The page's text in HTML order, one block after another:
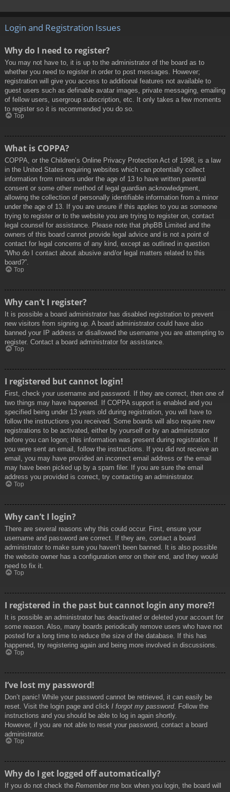
Login and Registration Issues
Why do I need to register?
You may not have to, it is up to the administrator of the board as to
whether you need to register in order to post messages. However;
registration will give you access to additional features not available to
guest users such as definable avatar images, private messaging, emailing
of fellow users, usergroup subscription, etc. It only takes a few moments
to register so it is recommended you do so.
Top
What is COPPA?
COPPA, or the Children’s Online Privacy Protection Act of 1998, is a law
in the United States requiring websites which can potentially collect
information from minors under the age of 13 to have written parental
consent or some other method of legal guardian acknowledgment,
allowing the collection of personally identifiable information from a minor
under the age of 13. If you are unsure if this applies to you as someone
trying to register or to the website you are trying to register on, contact
legal counsel for assistance. Please note that phpBB Limited and the
owners of this board cannot provide legal advice and is not a point of
contact for legal concerns of any kind, except as outlined in question
“Who do I contact about abusive and/or legal matters related to this
board?”.
Top
Why can’t I register?
It is possible a board administrator has disabled registration to prevent
new visitors from signing up. A board administrator could have also
banned your IP address or disallowed the username you are attempting to
register. Contact a board administrator for assistance.
Top
I registered but cannot login!
First, check your username and password. If they are correct, then one of
two things may have happened. If COPPA support is enabled and you
specified being under 13 years old during registration, you will have to
follow the instructions you received. Some boards will also require new
registrations to be activated, either by yourself or by an administrator
before you can logon; this information was present during registration. If
you were sent an email, follow the instructions. If you did not receive an
email, you may have provided an incorrect email address or the email
may have been picked up by a spam filer. If you are sure the email
address you provided is correct, try contacting an administrator.
Top
Why can’t I login?
There are several reasons why this could occur. First, ensure your
username and password are correct. If they are, contact a board
administrator to make sure you haven’t been banned. It is also possible
the website owner has a configuration error on their end, and they would
need to fix it.
Top
I registered in the past but cannot login any more?!
It is possible an administrator has deactivated or deleted your account for
some reason. Also, many boards periodically remove users who have not
posted for a long time to reduce the size of the database. If this has
happened, try registering again and being more involved in discussions.
Top
I’ve lost my password!
Don’t panic! While your password cannot be retrieved, it can easily be
reset. Visit the login page and click I forgot my password. Follow the
instructions and you should be able to log in again shortly.
However, if you are not able to reset your password, contact a board
administrator.
Top
Why do I get logged off automatically?
If you do not check the Remember me box when you login, the board will